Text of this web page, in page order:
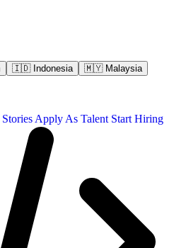
Stories Apply As Talent Start Hiring
🇮🇩Indonesia 🇲🇾Malaysia